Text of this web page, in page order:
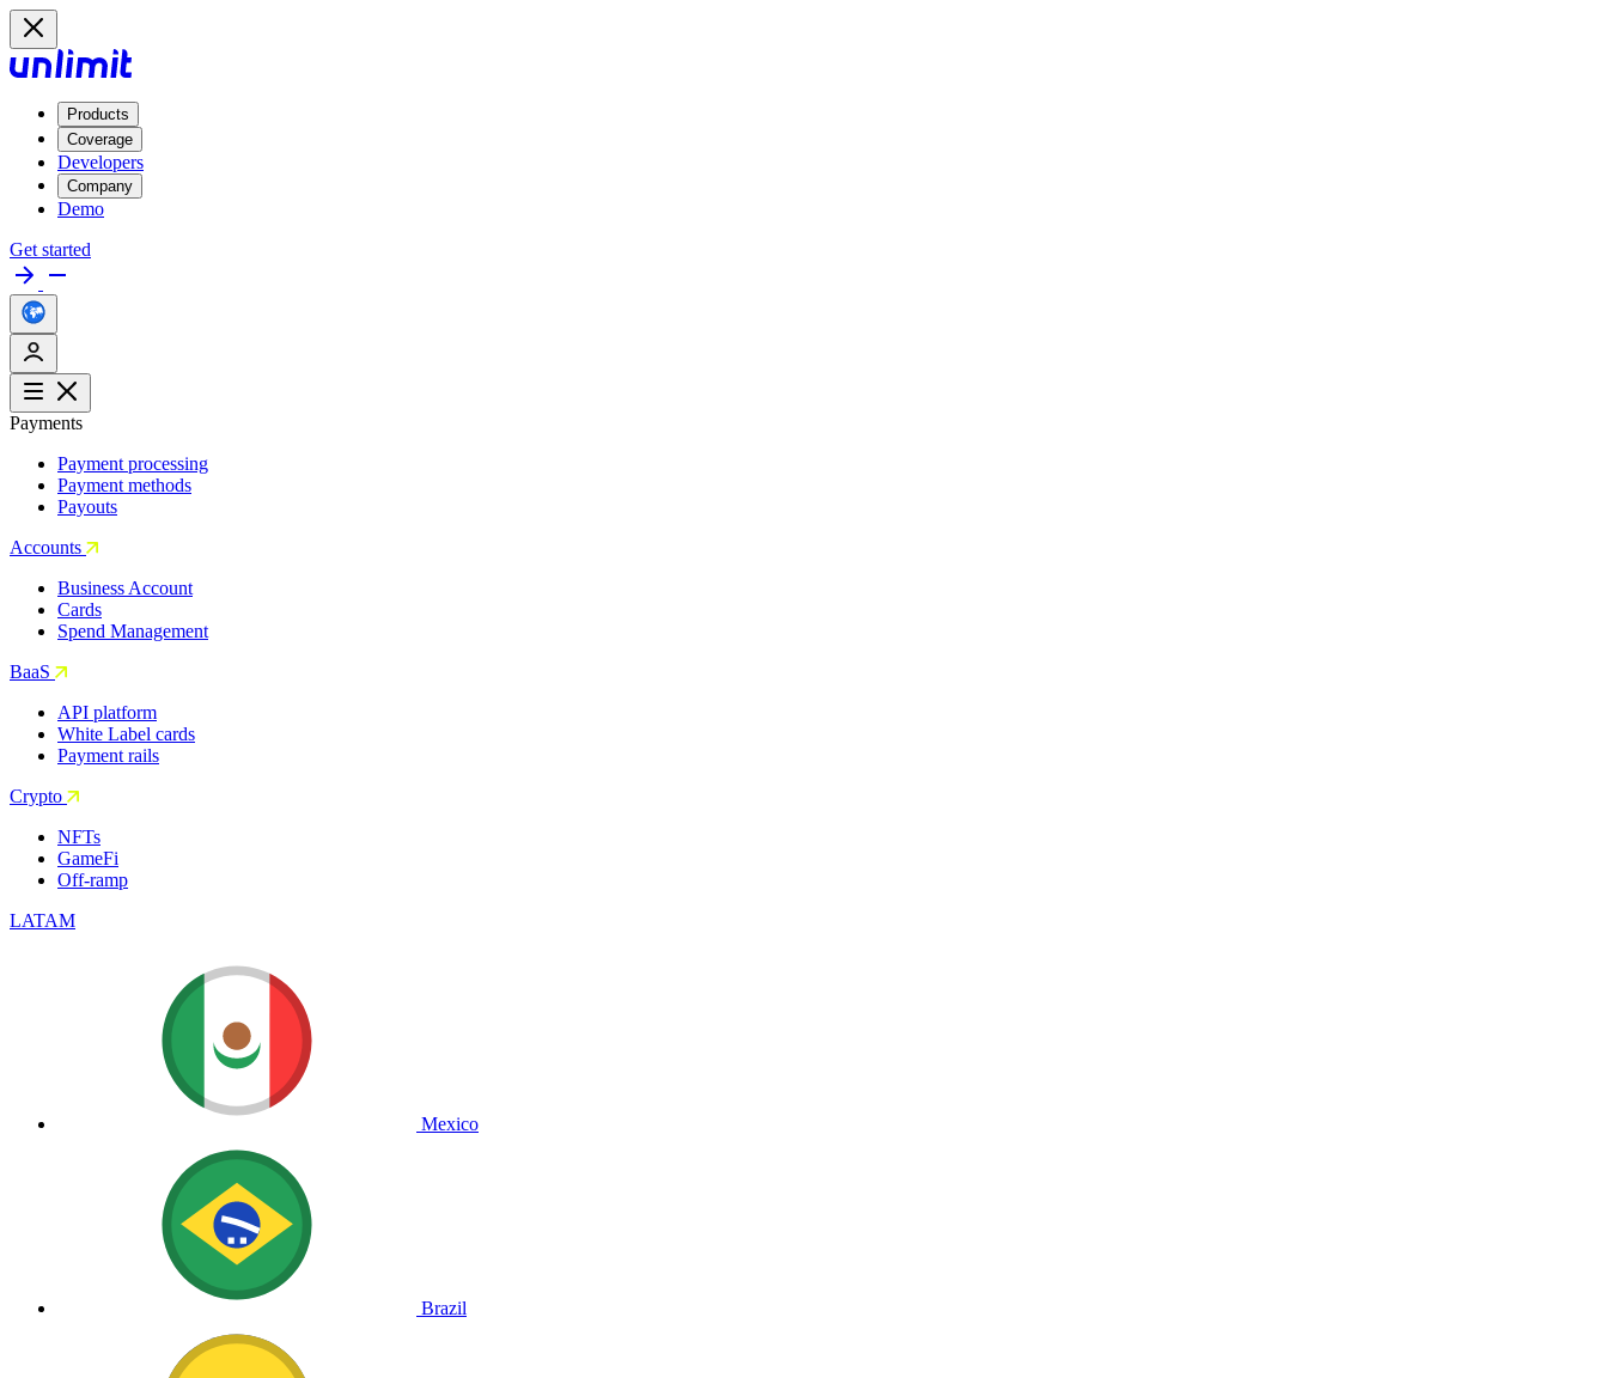
Products
Coverage
Developers
Company
Demo
Get started
Payments
Payment processing
Payment methods
Payouts
Accounts
Business Account
Cards
Spend Management
BaaS
API platform
White Label cards
Payment rails
Crypto
NFTs
GameFi
Off-ramp
LATAM
Mexico
Brazil